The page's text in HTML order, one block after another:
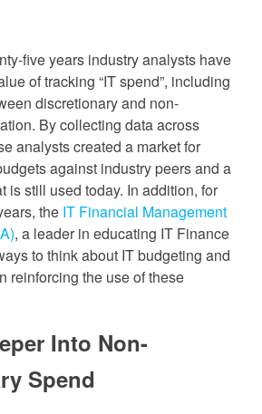
five years industry analysts have
of tracking “IT spend”, including
discretionary and non-
By collecting data across
analysts created a market for
against industry peers and a
is still used today. In addition, for
the IT Financial Management
, a leader in educating IT Finance
to think about IT budgeting and
reinforcing the use of these
Into Non-
Spend